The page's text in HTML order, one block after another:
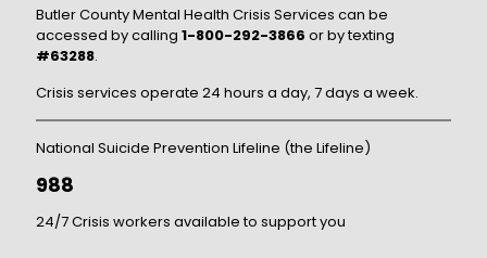
Butler County Mental Health Crisis Services can be
accessed by calling 1-800-292-3866 or by texting
#63288.
Crisis services operate 24 hours a day, 7 days a week.
National Suicide Prevention Lifeline (the Lifeline)
988
24/7 Crisis workers available to support you